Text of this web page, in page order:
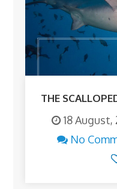
THE
18 August,
No